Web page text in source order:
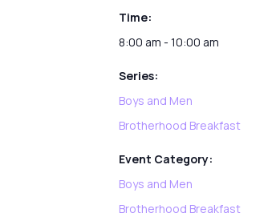
Time:
8:00 am - 10:00 am
Series:
Boys and Men
Brotherhood Breakfast
Event Category:
Boys and Men
Brotherhood Breakfast